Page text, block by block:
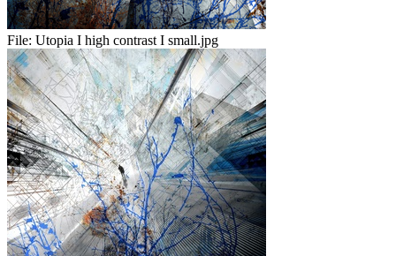
File: Utopia I high contrast I small.jpg